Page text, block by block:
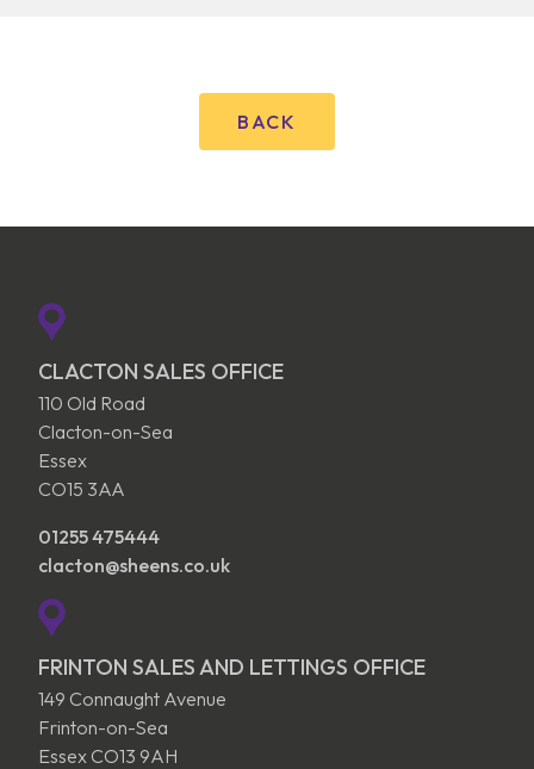
BACK
CLACTON SALES OFFICE
110 Old Road
Clacton-on-Sea
Essex
CO15 3AA
01255 475444
clacton@sheens.co.uk
FRINTON SALES AND LETTINGS OFFICE
149 Connaught Avenue
Frinton-on-Sea
Essex CO13 9AH